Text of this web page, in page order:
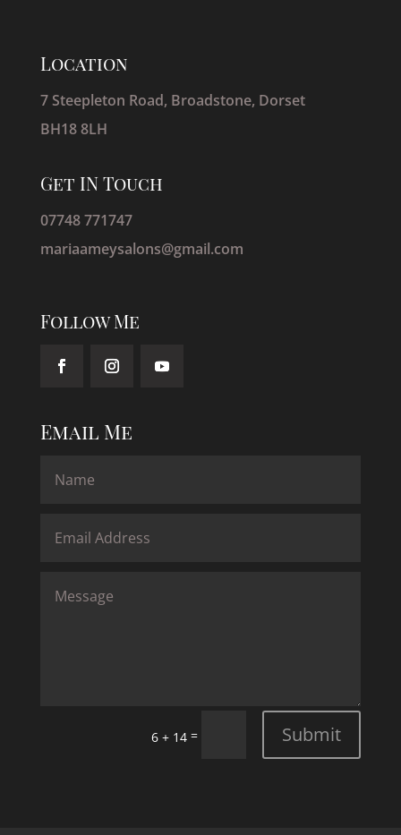
Location
7 Steepleton Road, Broadstone, Dorset
BH18 8LH
Get IN Touch
07748 771747
mariaameysalons@gmail.com
Follow Me
Email Me
6 + 14 = Submit